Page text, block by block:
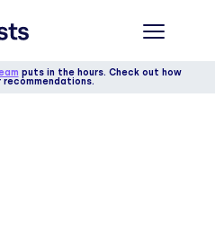
puts in the hours. Check out how